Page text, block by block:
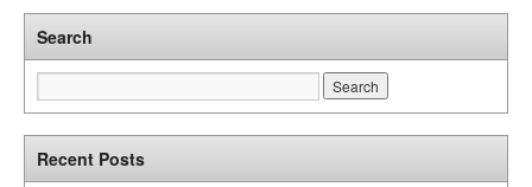
Search
Recent Posts